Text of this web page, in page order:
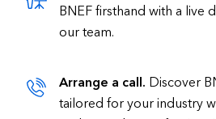
BNEF firsthand with a live
our team.
Arrange a call. Discover
tailored for your industry